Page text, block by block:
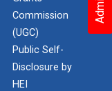
Commission
(UGC)
Public Self-
Disclosure by
HEI